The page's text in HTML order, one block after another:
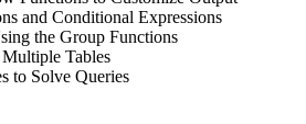
and Conditional Expressions
the Group Functions
Tables
to Solve Queries